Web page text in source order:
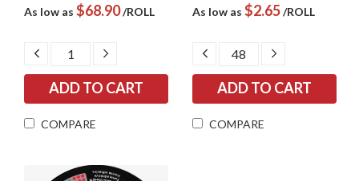
As low as $68.90/ROLL
DECREASE
QUANTITY:
INCREASE
COMPARE
As low as $2.65/ROLL
DECREASE
QUANTITY:
INCREASE
COMPARE